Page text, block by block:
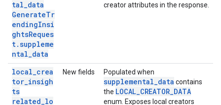
tal_data
GenerateTr
endingInsi
ghtsReques
t.suppleme
ntal_data
creator attributes in the response.
local_crea
tor_insigh
ts
related_lo
New fields Populated when
supplemental_data contains
the LOCAL_CREATOR_DATA
enum. Exposes local creators